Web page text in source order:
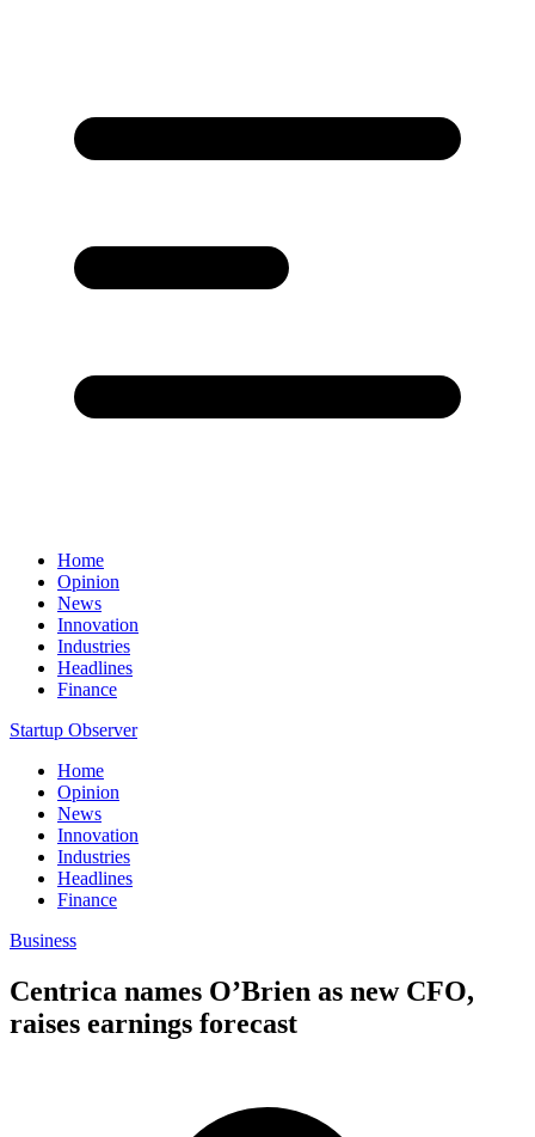
Home
Opinion
News
Innovation
Industries
Headlines
Finance
Startup Observer
Home
Opinion
News
Innovation
Industries
Headlines
Finance
Business
Centrica names O’Brien as new CFO,
raises earnings forecast